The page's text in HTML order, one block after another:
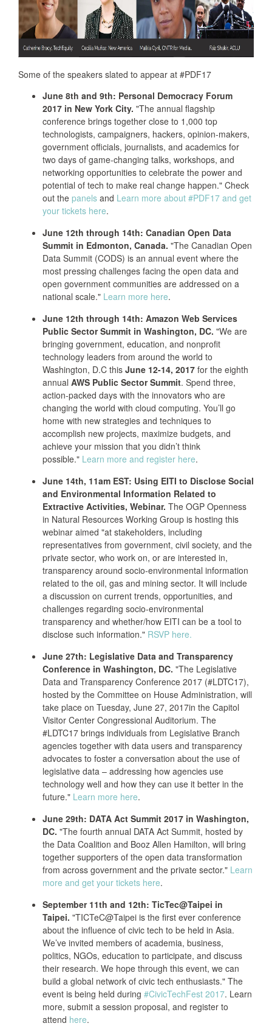
Some of the speakers slated to appear at #PDF17
June 8th and 9th: Personal Democracy Forum
2017 in New York City. "The annual flagship
conference brings together close to 1,000 top
technologists, campaigners, hackers, opinion-makers,
government officials, journalists, and academics for
two days of game-changing talks, workshops, and
networking opportunities to celebrate the power and
potential of tech to make real change happen." Check
out the panels and Learn more about #PDF17 and get
your tickets here.
June 12th through 14th: Canadian Open Data
Summit in Edmonton, Canada. "The Canadian Open
Data Summit (CODS) is an annual event where the
most pressing challenges facing the open data and
open government communities are addressed on a
national scale." Learn more here.
June 12th through 14th: Amazon Web Services
Public Sector Summit in Washington, DC. "We are
bringing government, education, and nonprofit
technology leaders from around the world to
Washington, D.C this June 12-14, 2017 for the eighth
annual AWS Public Sector Summit. Spend three,
action-packed days with the innovators who are
changing the world with cloud computing. You’ll go
home with new strategies and techniques to
accomplish new projects, maximize budgets, and
achieve your mission that you didn’t think
possible." Learn more and register here.
June 14th, 11am EST: Using EITI to Disclose Social
and Environmental Information Related to
Extractive Activities, Webinar. The OGP Openness
in Natural Resources Working Group is hosting this
webinar aimed "at stakeholders, including
representatives from government, civil society, and the
private sector, who work on, or are interested in,
transparency around socio-environmental information
related to the oil, gas and mining sector. It will include
a discussion on current trends, opportunities, and
challenges regarding socio-environmental
transparency and whether/how EITI can be a tool to
disclose such information." RSVP here.
June 27th: Legislative Data and Transparency
Conference in Washington, DC. "The Legislative
Data and Transparency Conference 2017 (#LDTC17),
hosted by the Committee on House Administration, will
take place on Tuesday, June 27, 2017in the Capitol
Visitor Center Congressional Auditorium. The
#LDTC17 brings individuals from Legislative Branch
agencies together with data users and transparency
advocates to foster a conversation about the use of
legislative data – addressing how agencies use
technology well and how they can use it better in the
future." Learn more here.
June 29th: DATA Act Summit 2017 in Washington,
DC. "The fourth annual DATA Act Summit, hosted by
the Data Coalition and Booz Allen Hamilton, will bring
together supporters of the open data transformation
from across government and the private sector." Learn
more and get your tickets here.
September 11th and 12th: TicTec@Taipei in
Taipei. "TICTeC@Taipei is the first ever conference
about the influence of civic tech to be held in Asia.
We’ve invited members of academia, business,
politics, NGOs, education to participate, and discuss
their research. We hope through this event, we can
build a global network of civic tech enthusiasts." The
event is being held during #CivicTechFest 2017. Learn
more, submit a session proposal, and register to
attend here.